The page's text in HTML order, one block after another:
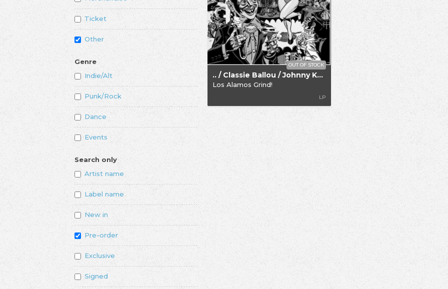
Ticket
Other
Genre
Indie/Alt
Punk/Rock
Dance
Events
Search only
Artist name
Label name
New in
Pre-order
Exclusive
Signed
.. / Classie Ballou / Johnny Knight
Los Alamos Grind!
LP
OUT OF STOCK